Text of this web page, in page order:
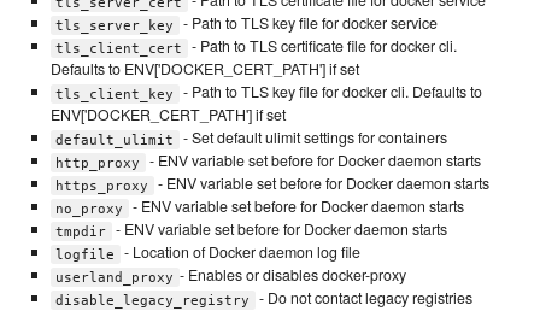
tls_server_key - Path to TLS key file for docker service
tls_client_cert
- Path to TLS certificate file for docker cli.
Defaults to ENV['DOCKER_CERT_PATH'] if set
tls_client_key
- Path to TLS key file for docker cli. Defaults to
ENV['DOCKER_CERT_PATH'] if set
default_ulimit - Set default ulimit settings for containers
http_proxy - ENV variable set before for Docker daemon starts
https_proxy - ENV variable set before for Docker daemon starts
no_proxy - ENV variable set before for Docker daemon starts
tmpdir - ENV variable set before for Docker daemon starts
logfile - Location of Docker daemon log file
userland_proxy - Enables or disables docker-proxy
disable_legacy_registry - Do not contact legacy registries